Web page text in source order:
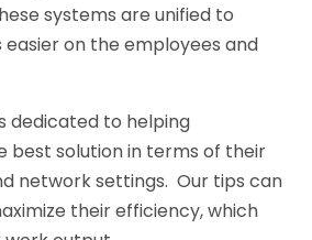
systems are unified to
on the employees and
dedicated to helping
best solution in terms of their
network settings. Our tips can
their efficiency, which